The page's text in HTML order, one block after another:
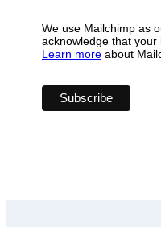
We use Mailchimp as
acknowledge that
Learn more about